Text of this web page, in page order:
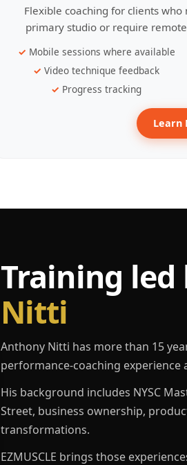
Flexible coaching for clients
primary studio or require
Mobile sessions where available
Video technique feedback
Progress tracking
Learn
Training led
Nitti
Anthony Nitti has more than 15
performance-coaching experience
His background includes NYSC
Street, business ownership,
transformations.
EZMUSCLE brings those